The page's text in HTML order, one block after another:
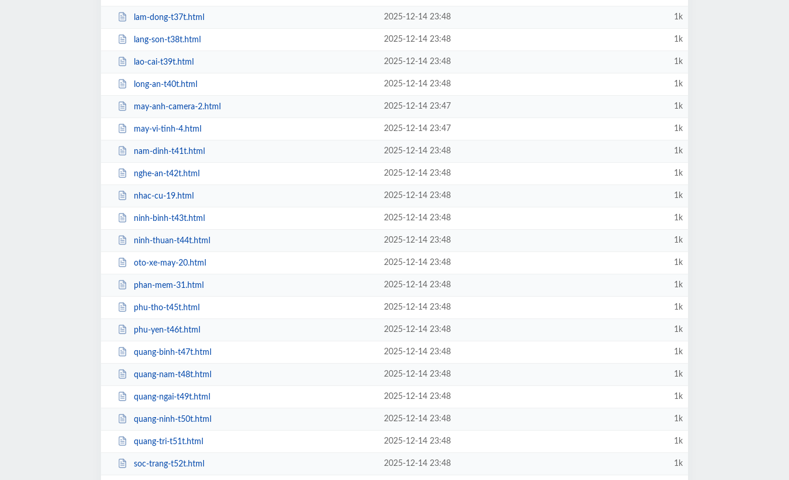
lam-dong-t37t.html 2025-12-14 23:48 1k
lang-son-t38t.html 2025-12-14 23:48 1k
lao-cai-t39t.html 2025-12-14 23:48 1k
long-an-t40t.html 2025-12-14 23:48 1k
may-anh-camera-2.html 2025-12-14 23:47 1k
may-vi-tinh-4.html 2025-12-14 23:47 1k
nam-dinh-t41t.html 2025-12-14 23:48 1k
nghe-an-t42t.html 2025-12-14 23:48 1k
nhac-cu-19.html 2025-12-14 23:48 1k
ninh-binh-t43t.html 2025-12-14 23:48 1k
ninh-thuan-t44t.html 2025-12-14 23:48 1k
oto-xe-may-20.html 2025-12-14 23:48 1k
phan-mem-31.html 2025-12-14 23:48 1k
phu-tho-t45t.html 2025-12-14 23:48 1k
phu-yen-t46t.html 2025-12-14 23:48 1k
quang-binh-t47t.html 2025-12-14 23:48 1k
quang-nam-t48t.html 2025-12-14 23:48 1k
quang-ngai-t49t.html 2025-12-14 23:48 1k
quang-ninh-t50t.html 2025-12-14 23:48 1k
quang-tri-t51t.html 2025-12-14 23:48 1k
soc-trang-t52t.html 2025-12-14 23:48 1k